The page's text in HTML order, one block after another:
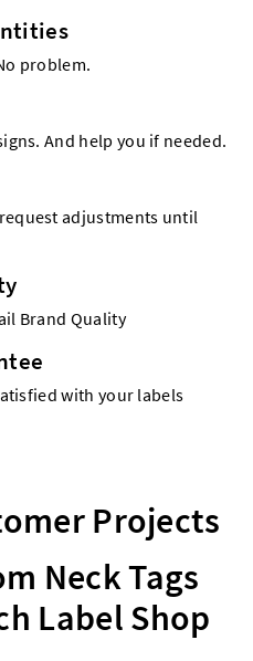
problem.
And help you if needed.
adjustments until
Brand Quality
with your labels
Projects
Neck Tags
Label Shop